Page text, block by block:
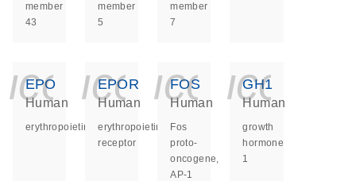
member
43
member
5
member
7
EPO
Human
erythropoietin
EPOR
Human
erythropoietin
receptor
FOS
Human
Fos
proto-
oncogene,
AP-1
GH1
Human
growth
hormone
1